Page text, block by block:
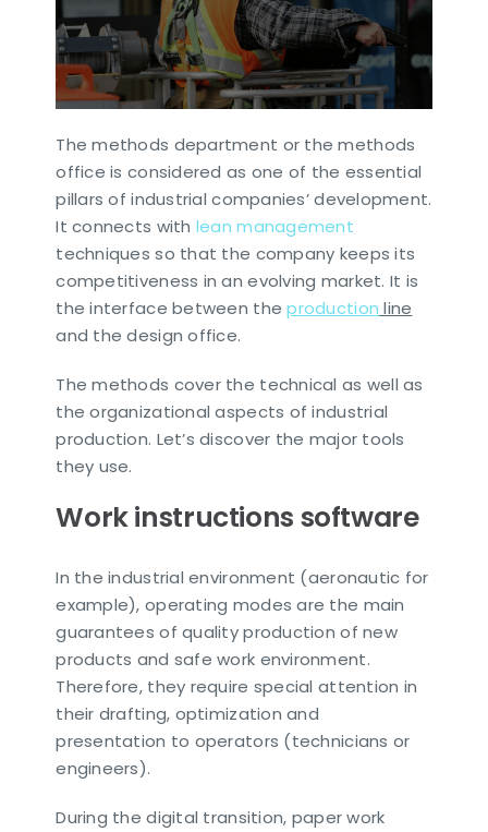
EN
The methods department or the methods
office is considered as one of the essential
pillars of industrial companies’ development.
It connects with lean management
techniques so that the company keeps its
competitiveness in an evolving market. It is
the interface between theproduction line
and the design office.
The methods cover the technical as well as
the organizational aspects of industrial
production. Let’s discover the major tools
they use.
Work instructions software
In the industrial environment (aeronautic for
example), operating modes are the main
guarantees of quality production of new
products and safe work environment.
Therefore, they require special attention in
their drafting, optimization and
presentation to operators (technicians or
engineers).
During the digital transition, paper work